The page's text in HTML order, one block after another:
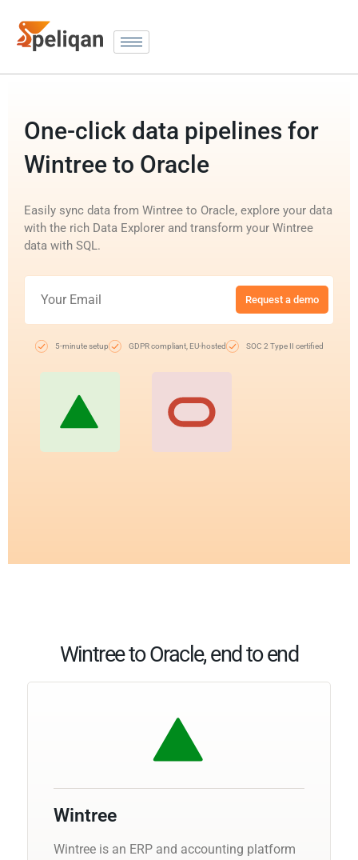
One-click data pipelines for
Wintree to Oracle
Easily sync data from Wintree to Oracle, explore your data
with the rich Data Explorer and transform your Wintree
data with SQL.
Request a demo
5-minute setup GDPR compliant, EU-hosted SOC 2 Type II certified
Wintree to Oracle, end to end
Wintree
Wintree is an ERP and accounting platform